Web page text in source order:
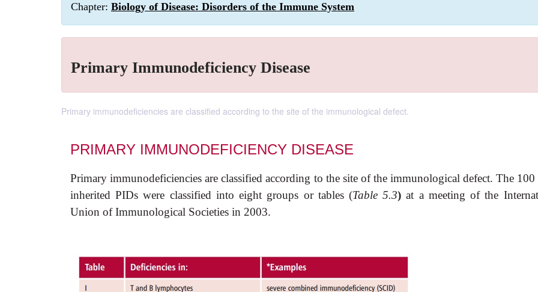
Chapter: Biology of Disease: Disorders of the Immune System
Primary Immunodeficiency Disease
Primary immunodeficiencies are classified according to the site of the immunological defect.
PRIMARY IMMUNODEFICIENCY DISEASE
Primary immunodeficiencies are classified according to the site of the immunological defect. The 100
inherited PIDs were classified into eight groups or tables (Table 5.3) at a meeting of the
Union of Immunological Societies in 2003.